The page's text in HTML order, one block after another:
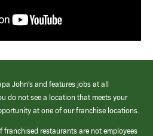
John’s and features jobs at all
do not see a location that meets your
at one of our franchise locations.
franchised restaurants are not employees